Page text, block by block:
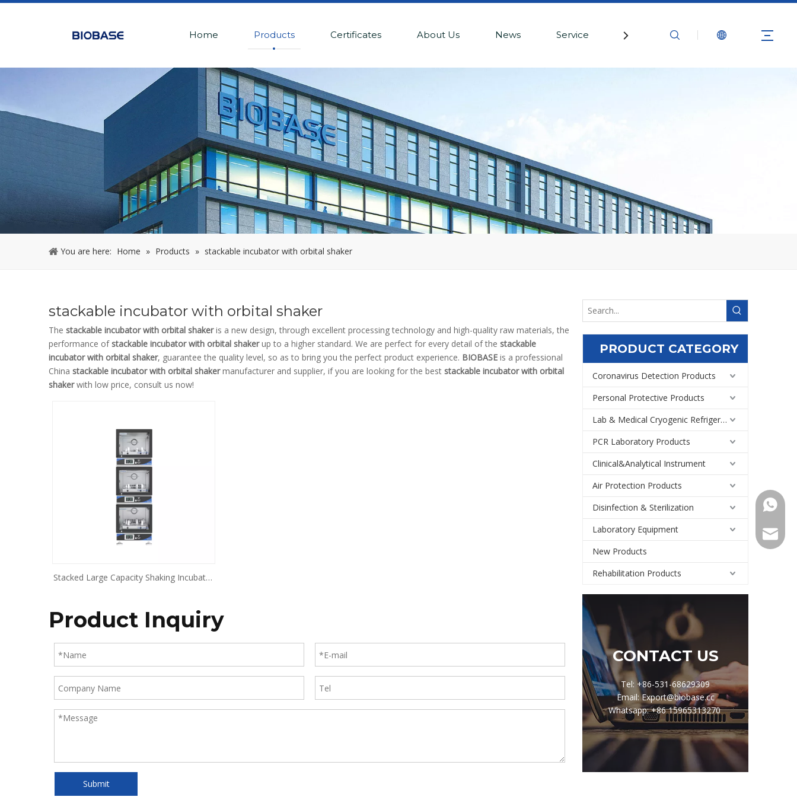
Home Products Certificates About Us News Service Contact Us
You are here: Home » Products » stackable incubator with orbital shaker
stackable incubator with orbital shaker
The stackable incubator with orbital shakeris a new design, through excellent processing technology and high-quality raw materials, the
performance ofstackable incubator with orbital shakerup to a higher standard. We are perfect for every detail of the stackable
incubator with orbital shaker, guarantee the quality level, so as to bring you the perfect product experience. BIOBASE is a professional
China stackable incubator with orbital shakermanufacturer and supplier, if you are looking for the best stackable incubator with orbital
shakerwith low price, consult us now!
Stacked Large Capacity Shaking Incubator
Product Inquiry
Submit
PRODUCT CATEGORY
Coronavirus Detection Products
Personal Protective Products
Lab & Medical Cryogenic Refrigeration Equipment
PCR Laboratory Products
Clinical&Analytical Instrument
Air Protection Products
Disinfection & Sterilization
Laboratory Equipment
New Products
Rehabilitation Products
CONTACT US
Tel: +86-531-68629309
Email: Export@biobase.cc
Whatsapp: +86 15965313270